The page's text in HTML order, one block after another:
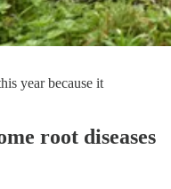
year because it
root diseases